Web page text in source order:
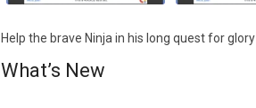
Help the brave Ninja in his long quest for glory
What’s New